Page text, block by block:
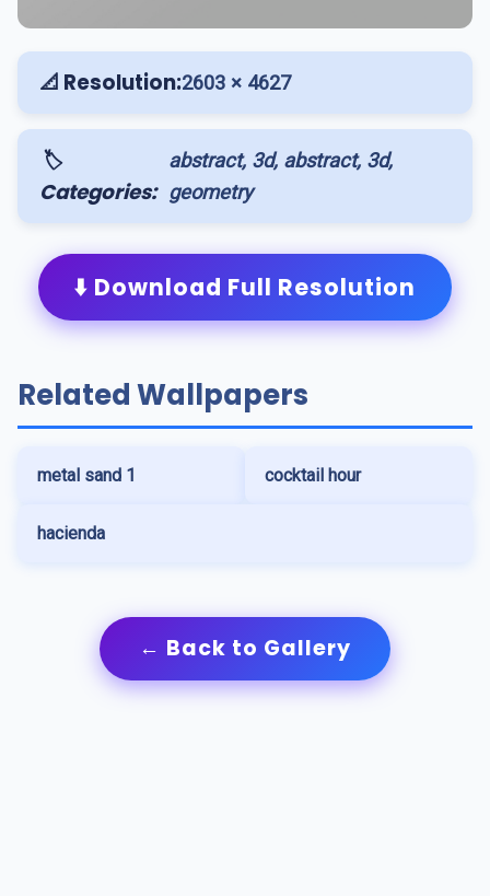
📐 Resolution:2603 × 4627
🏷️
Categories:
abstract, 3d, abstract, 3d,
geometry
⬇️ Download Full Resolution
Related Wallpapers
metal sand 1 cocktail hour
hacienda
← Back to Gallery